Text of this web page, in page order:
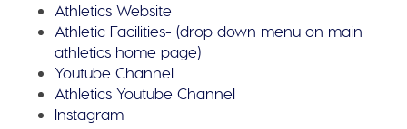
Athletics Website
Athletic Facilities- (drop down menu on main
athletics home page)
Youtube Channel
Athletics Youtube Channel
Instagram